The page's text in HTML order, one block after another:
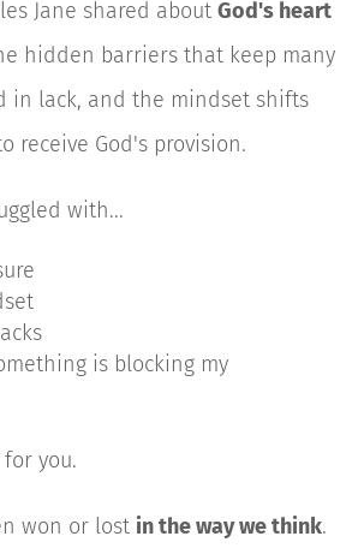
Jane shared about God's heart
hidden barriers that keep many
in lack, and the mindset shifts
receive God's provision.
with...
is blocking my
for you.
won or lost in the way we think.